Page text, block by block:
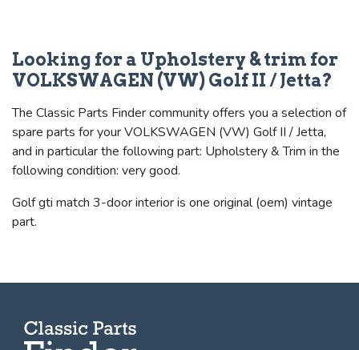
Looking for a Upholstery & trim for
VOLKSWAGEN (VW) Golf II / Jetta?
The Classic Parts Finder community offers you a selection of
spare parts for your VOLKSWAGEN (VW) Golf II / Jetta,
and in particular the following part: Upholstery & Trim in the
following condition: very good.
Golf gti match 3-door interior is one original (oem) vintage
part.